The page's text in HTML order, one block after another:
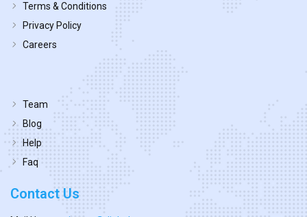
Terms & Conditions
Privacy Policy
Careers
Team
Blog
Help
Faq
Contact Us